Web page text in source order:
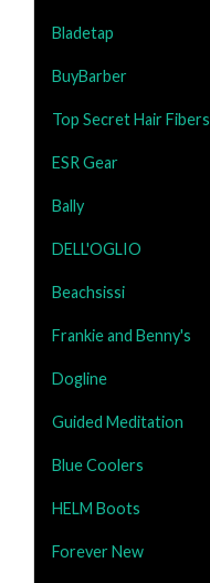
Bladetap
BuyBarber
Top Secret Hair Fibers
ESR Gear
Bally
DELL'OGLIO
Beachsissi
Frankie and Benny's
Dogline
Guided Meditation
Blue Coolers
HELM Boots
Forever New